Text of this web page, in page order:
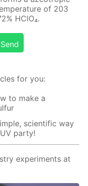
of 203
HClO₄.
Send
for you:
to make a
scientific way
party!
experiments at